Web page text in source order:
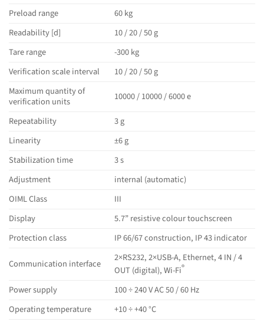
Preload range
60 kg
Readability [d]
10 / 20 / 50 g
Tare range
-300 kg
Verification scale interval
10 / 20 / 50 g
Maximum quantity of
verification units
10000 / 10000 / 6000 e
Repeatability
3 g
Linearity
±6 g
Stabilization time
3 s
Adjustment
internal (automatic)
OIML Class
III
Display
5.7” resistive colour touchscreen
Protection class
IP 66/67 construction, IP 43 indicator
Communication interface
2×RS232, 2×USB-A, Ethernet, 4 IN / 4
OUT (digital), Wi-Fi®
Power supply
100 ÷ 240 V AC 50 / 60 Hz
Operating temperature
+10 ÷ +40 °C